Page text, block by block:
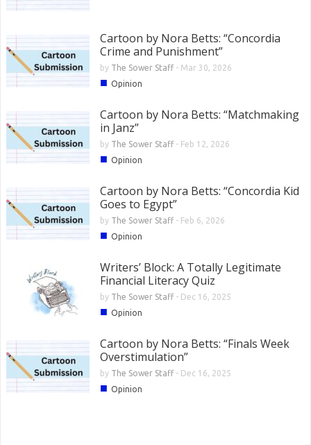
Cartoon by Nora Betts: “Concordia
Crime and Punishment”
by The Sower Staff- Mar 30, 2026
■ Opinion
Cartoon by Nora Betts: “Matchmaking
in Janz”
by The Sower Staff- Feb 12, 2026
■ Opinion
Cartoon by Nora Betts: “Concordia Kid
Goes to Egypt”
by The Sower Staff- Feb 6, 2026
■ Opinion
Writers’ Block: A Totally Legitimate
Financial Literacy Quiz
by The Sower Staff- Dec 16, 2025
■ Opinion
Cartoon by Nora Betts: “Finals Week
Overstimulation”
by The Sower Staff- Dec 16, 2025
■ Opinion